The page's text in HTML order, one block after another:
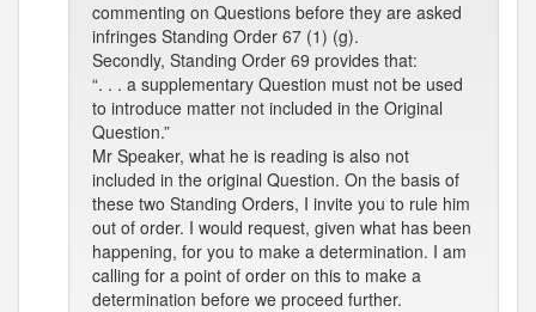
commenting on Questions before they are asked
infringes Standing Order 67 (1) (g).
Secondly, Standing Order 69 provides that:
“. . . a supplementary Question must not be used
to introduce matter not included in the Original
Question.”
Mr Speaker, what he is reading is also not
included in the original Question. On the basis of
these two Standing Orders, I invite you to rule him
out of order. I would request, given what has been
happening, for you to make a determination. I am
calling for a point of order on this to make a
determination before we proceed further.